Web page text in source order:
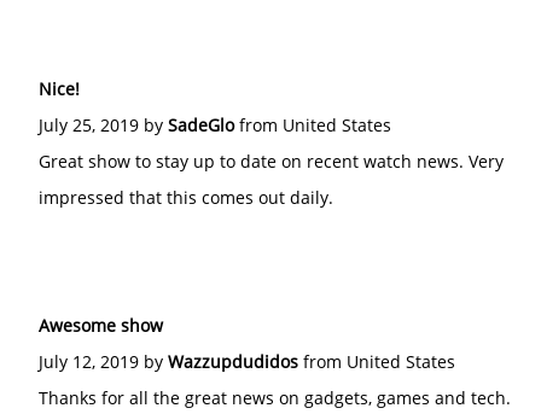
Nice!
July 25, 2019 by SadeGlofrom United States
Great show to stay up to date on recent watch news. Very
impressed that this comes out daily.
Awesome show
July 12, 2019 by Wazzupdudidos from United States
Thanks for all the great news on gadgets, games and tech.